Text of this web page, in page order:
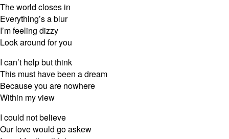
The world closes in
Everything’s a blur
I’m feeling dizzy
Look around for you
I can’t help but think
This must have been a dream
Because you are nowhere
Within my view
I could not believe
Our love would go askew